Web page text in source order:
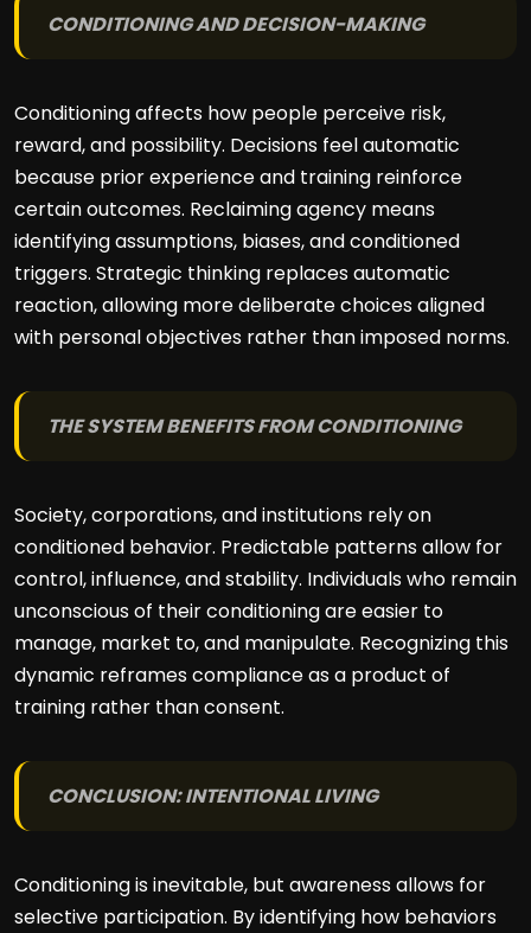
CONDITIONING AND DECISION-MAKING
Conditioning affects how people perceive risk,
reward, and possibility. Decisions feel automatic
because prior experience and training reinforce
certain outcomes. Reclaiming agency means
identifying assumptions, biases, and conditioned
triggers. Strategic thinking replaces automatic
reaction, allowing more deliberate choices aligned
with personal objectives rather than imposed norms.
THE SYSTEM BENEFITS FROM CONDITIONING
Society, corporations, and institutions rely on
conditioned behavior. Predictable patterns allow for
control, influence, and stability. Individuals who remain
unconscious of their conditioning are easier to
manage, market to, and manipulate. Recognizing this
dynamic reframes compliance as a product of
training rather than consent.
CONCLUSION: INTENTIONAL LIVING
Conditioning is inevitable, but awareness allows for
selective participation. By identifying how behaviors